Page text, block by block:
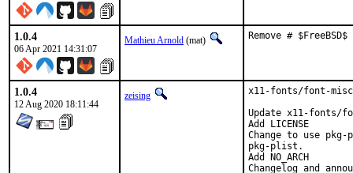
1.0.4
06 Apr 2021 14:31:07
Mathieu Arnold (mat) Remove #
1.0.4
12 Aug 2020 18:11:44
zeising
x11-fonts/font-
Update x11-fonts/
Add LICENSE
Change to use
pkg-plist.
Add NO_ARCH